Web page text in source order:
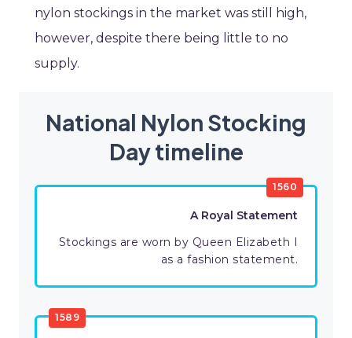
nylon stockings in the market was still high,
however, despite there being little to no
supply.
National Nylon Stocking
Day timeline
1560
A Royal Statement
Stockings are worn by Queen Elizabeth I
as a fashion statement.
1589